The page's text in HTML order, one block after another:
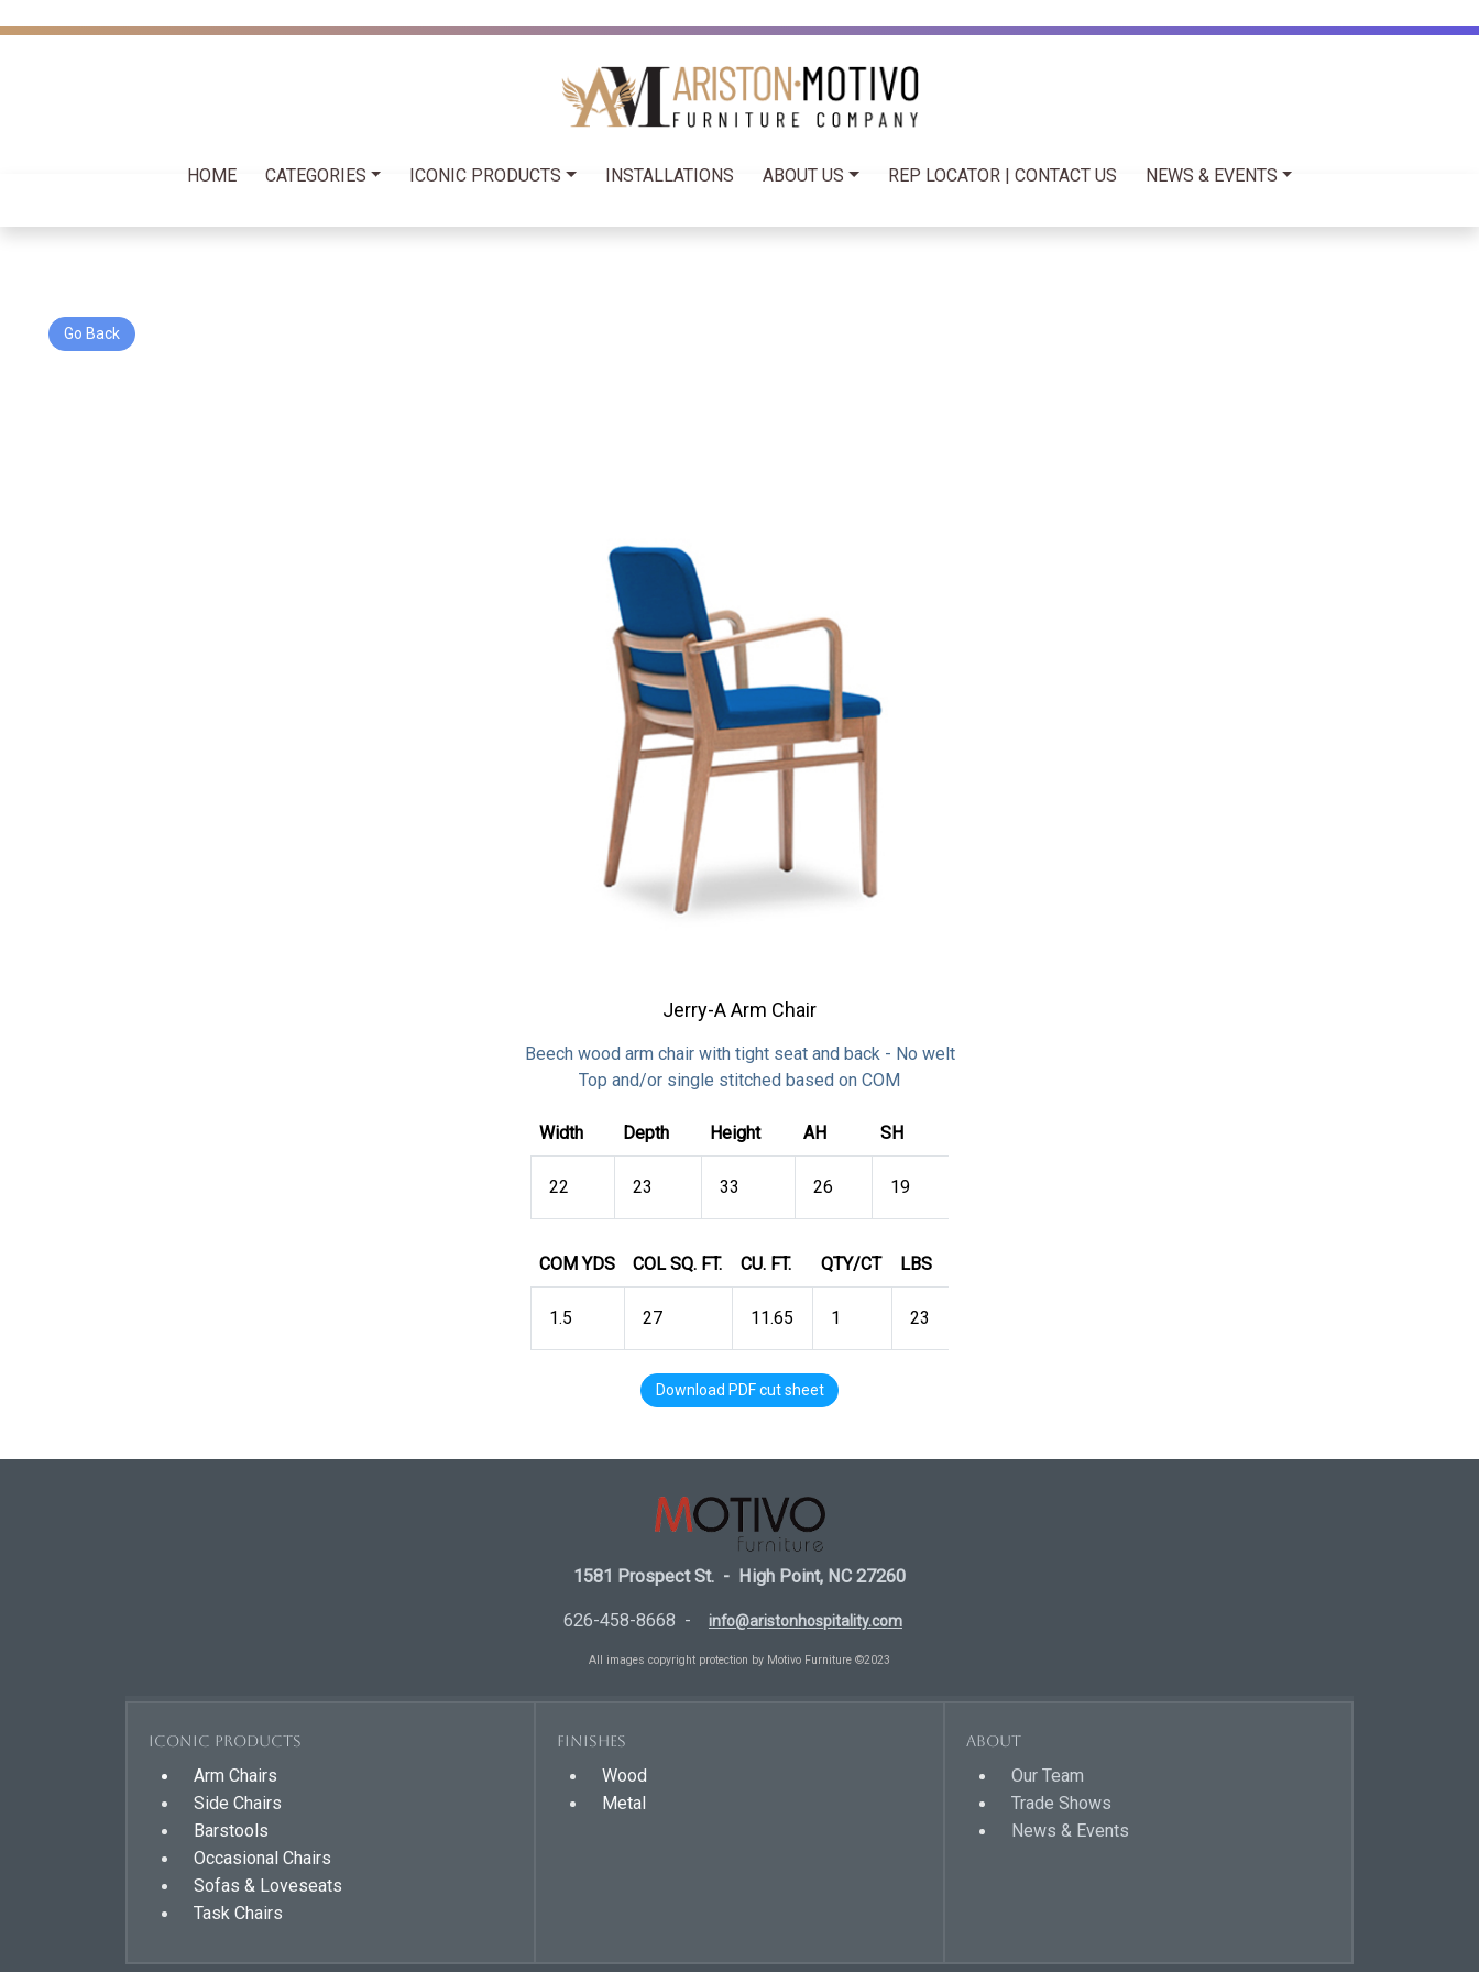
HOME CATEGORIES ICONIC PRODUCTS INSTALLATIONS ABOUT US REP LOCATOR | CONTACT US NEWS & EVENTS
Go Back
Jerry-A Arm Chair
Beech wood arm chair with tight seat and back - No welt
Top and/or single stitched based on COM
Width Depth Height AH SH
22 23 33 26 19
COM YDS COL SQ. FT. CU. FT. QTY/CT LBS
1.5 27 11.65 1 23
Download PDF cut sheet
1581 Prospect St. - High Point, NC 27260
626-458-8668 - info@aristonhospitality.com
All images copyright protection by Motivo Furniture ©2023
Iconic Products
Arm Chairs
Side Chairs
Barstools
Occasional Chairs
Sofas & Loveseats
Task Chairs
Finishes
Wood
Metal
About
Our Team
Trade Shows
News & Events